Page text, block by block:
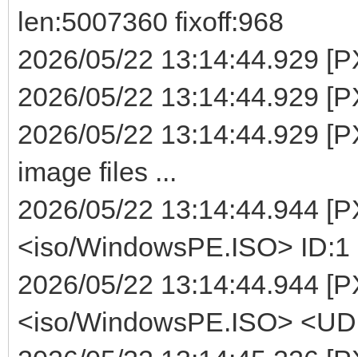
len:5007360 fixoff:968
2026/05/22 13:14:44.929
2026/05/22 13:14:44.929
2026/05/22 13:14:44.929
image files ...
2026/05/22 13:14:44.944
<iso/WindowsPE.ISO>
2026/05/22 13:14:44.944
<iso/WindowsPE.ISO>